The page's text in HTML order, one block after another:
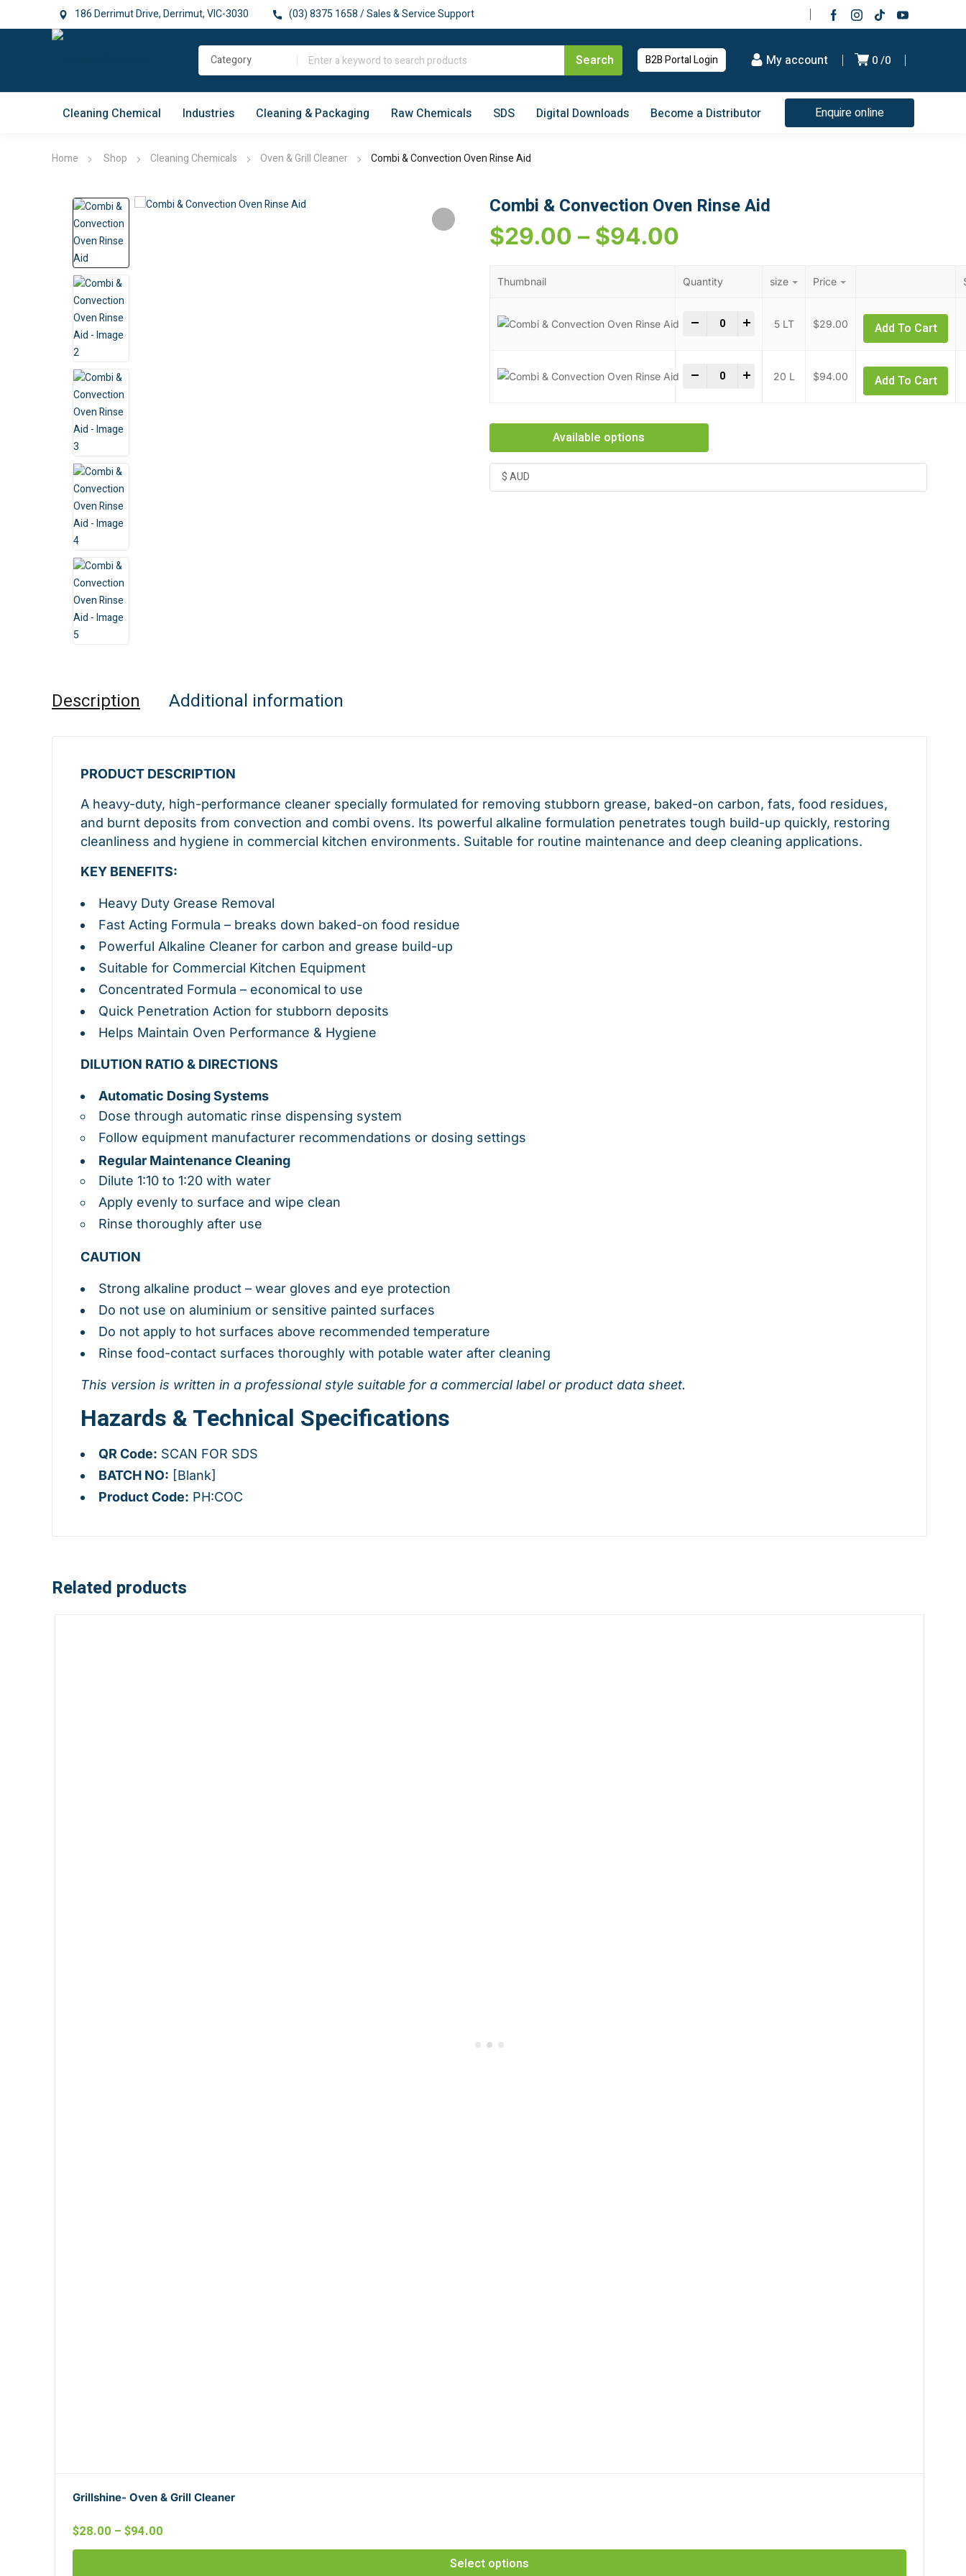
186 Derrimut Drive, Derrimut, VIC-3030 (03) 8375 1658 / Sales & Service Support
B2B Portal Login 0 0
My account
Cleaning Chemical Industries Cleaning & Packaging Raw Chemicals SDS Digital Downloads Become a Distributor Enquire online
Home Shop Cleaning Chemicals Oven & Grill Cleaner Combi & Convection Oven Rinse Aid
Combi & Convection Oven Rinse Aid
$29.00 – $94.00
Thumbnail Quantity size Price
- Combi & Convection Oven Rinse Aid quantity
5 LT $29.00 Add To Cart
- Combi & Convection Oven Rinse Aid quantity
20 L $94.00 Add To Cart
Available options
Description Additional information
PRODUCT DESCRIPTION
A heavy-duty, high-performance cleaner specially formulated for removing stubborn grease, baked-on carbon, fats, food residues,
and burnt deposits from convection and combi ovens. Its powerful alkaline formulation penetrates tough build-up quickly, restoring
cleanliness and hygiene in commercial kitchen environments. Suitable for routine maintenance and deep cleaning applications.
KEY BENEFITS:
Heavy Duty Grease Removal
Fast Acting Formula – breaks down baked-on food residue
Powerful Alkaline Cleaner for carbon and grease build-up
Suitable for Commercial Kitchen Equipment
Concentrated Formula – economical to use
Quick Penetration Action for stubborn deposits
Helps Maintain Oven Performance & Hygiene
DILUTION RATIO & DIRECTIONS
Automatic Dosing Systems
Dose through automatic rinse dispensing system
Follow equipment manufacturer recommendations or dosing settings
Regular Maintenance Cleaning
Dilute 1:10 to 1:20 with water
Apply evenly to surface and wipe clean
Rinse thoroughly after use
CAUTION
Strong alkaline product – wear gloves and eye protection
Do not use on aluminium or sensitive painted surfaces
Do not apply to hot surfaces above recommended temperature
Rinse food-contact surfaces thoroughly with potable water after cleaning
This version is written in a professional style suitable for a commercial label or product data sheet.
Hazards & Technical Specifications
QR Code: SCAN FOR SDS
BATCH NO: [Blank]
Product Code: PH:COC
Related products
Grillshine- Oven & Grill Cleaner
$28.00 – $94.00
Select options